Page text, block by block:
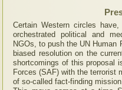
Certain Western circles
orchestrated political and
NGOs, to push the UN Human
biased resolution on the
shortcomings of this proposal
Forces (SAF) with the terrorist
of so-called fact-finding mission.